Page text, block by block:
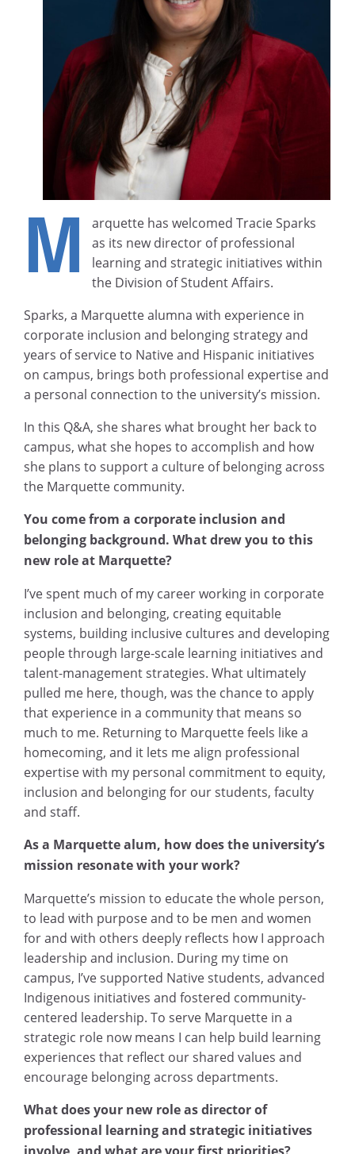
M
arquette has welcomed Tracie Sparks
as its new director of professional
learning and strategic initiatives within
the Division of Student Affairs.
Sparks, a Marquette alumna with experience in
corporate inclusion and belonging strategy and
years of service to Native and Hispanic initiatives
on campus, brings both professional expertise and
a personal connection to the university’s mission.
In this Q&A, she shares what brought her back to
campus, what she hopes to accomplish and how
she plans to support a culture of belonging across
the Marquette community.
You come from a corporate inclusion and
belonging background. What drew you to this
new role at Marquette?
I’ve spent much of my career working in corporate
inclusion and belonging, creating equitable
systems, building inclusive cultures and developing
people through large-scale learning initiatives and
talent-management strategies. What ultimately
pulled me here, though, was the chance to apply
that experience in a community that means so
much to me. Returning to Marquette feels like a
homecoming, and it lets me align professional
expertise with my personal commitment to equity,
inclusion and belonging for our students, faculty
and staff.
As a Marquette alum, how does the university’s
mission resonate with your work?
Marquette’s mission to educate the whole person,
to lead with purpose and to be men and women
for and with others deeply reflects how I approach
leadership and inclusion. During my time on
campus, I’ve supported Native students, advanced
Indigenous initiatives and fostered community-
centered leadership. To serve Marquette in a
strategic role now means I can help build learning
experiences that reflect our shared values and
encourage belonging across departments.
What does your new role as director of
professional learning and strategic initiatives